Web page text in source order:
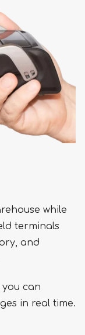
while
terminals
and
you can
in real time.